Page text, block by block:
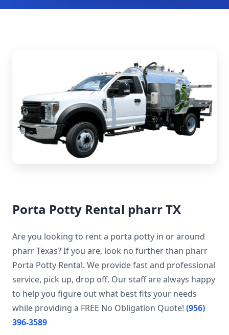
Porta Potty Rental pharr TX
Are you looking to rent a porta potty in or around
pharr Texas? If you are, look no further than pharr
Porta Potty Rental. We provide fast and professional
service, pick up, drop off. Our staff are always happy
to help you figure out what best fits your needs
while providing a FREE No Obligation Quote! (956)
396-3589